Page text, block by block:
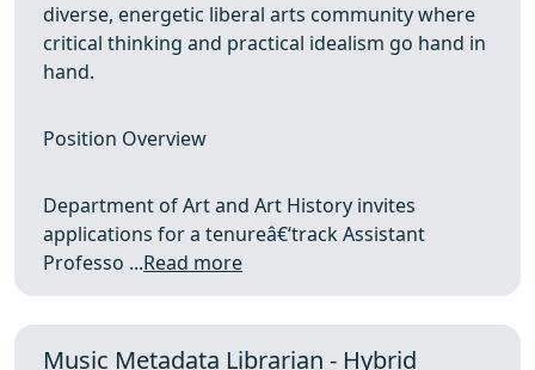
diverse, energetic liberal arts community where
critical thinking and practical idealism go hand in
hand.
Position Overview
Department of Art and Art History invites
applications for a tenureâ€‘track Assistant
Professo ...Read more
Music Metadata Librarian - Hybrid